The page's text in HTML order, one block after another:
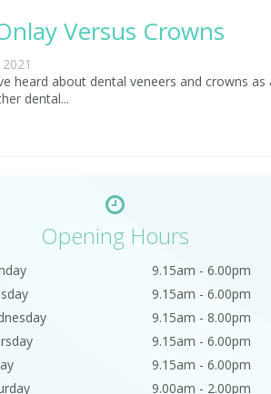
Versus Crowns
heard about dental veneers and crowns
dental...
Opening Hours
9.15am - 6.00pm
9.15am - 6.00pm
9.15am - 8.00pm
9.15am - 6.00pm
9.15am - 6.00pm
9.00am - 2.00pm